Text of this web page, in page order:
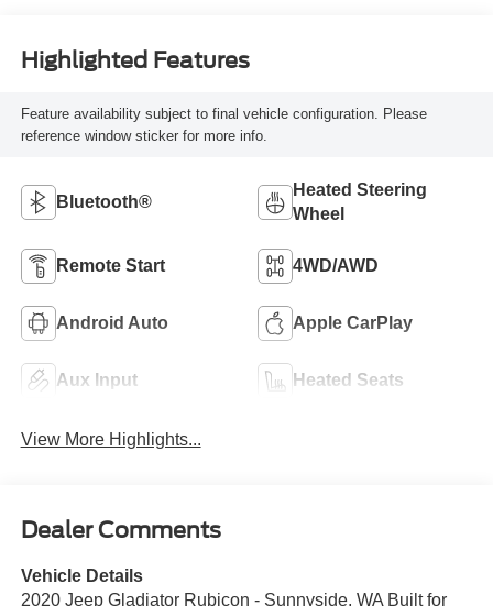
Highlighted Features
Feature availability subject to final vehicle configuration. Please
reference window sticker for more info.
Bluetooth®
Heated Steering
Wheel
Remote Start 4WD/AWD
Android Auto Apple CarPlay
Aux Input Heated Seats
View More Highlights...
Dealer Comments
Vehicle Details
2020 Jeep Gladiator Rubicon - Sunnyside, WA Built for